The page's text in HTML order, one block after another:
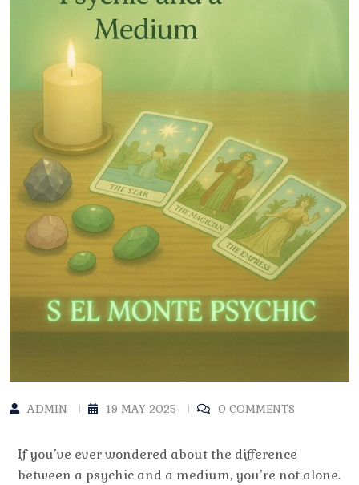
ADMIN 19 MAY 2025 0 COMMENTS
If you’ve ever wondered about the difference
between a psychic and a medium, you’re not alone.